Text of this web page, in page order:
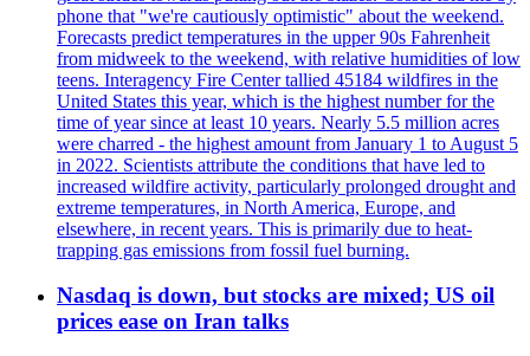
phone that "we're cautiously optimistic" about the weekend.
Forecasts predict temperatures in the upper 90s Fahrenheit
from midweek to the weekend, with relative humidities of low
teens. Interagency Fire Center tallied 45184 wildfires in the
United States this year, which is the highest number for the
time of year since at least 10 years. Nearly 5.5 million acres
were charred - the highest amount from January 1 to August 5
in 2022. Scientists attribute the conditions that have led to
increased wildfire activity, particularly prolonged drought and
extreme temperatures, in North America, Europe, and
elsewhere, in recent years. This is primarily due to heat-
trapping gas emissions from fossil fuel burning.
Nasdaq is down, but stocks are mixed; US oil
prices ease on Iran talks